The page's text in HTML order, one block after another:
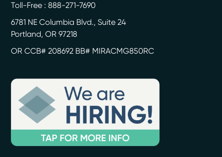
Toll-Free : 888-271-7690
6781 NE Columbia Blvd., Suite 24
Portland,OR 97218
OR CCB# 208692 BB# MIRACMG850RC